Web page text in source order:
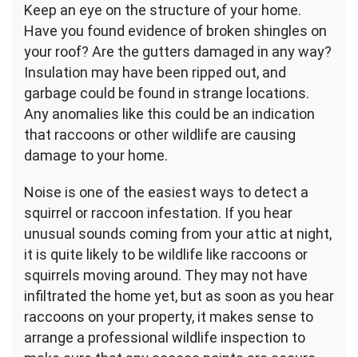
Keep an eye on the structure of your home.
Have you found evidence of broken shingles on
your roof? Are the gutters damaged in any way?
Insulation may have been ripped out, and
garbage could be found in strange locations.
Any anomalies like this could be an indication
that raccoons or other wildlife are causing
damage to your home.
Noise is one of the easiest ways to detect a
squirrel or raccoon infestation. If you hear
unusual sounds coming from your attic at night,
it is quite likely to be wildlife like raccoons or
squirrels moving around. They may not have
infiltrated the home yet, but as soon as you hear
raccoons on your property, it makes sense to
arrange a professional wildlife inspection to